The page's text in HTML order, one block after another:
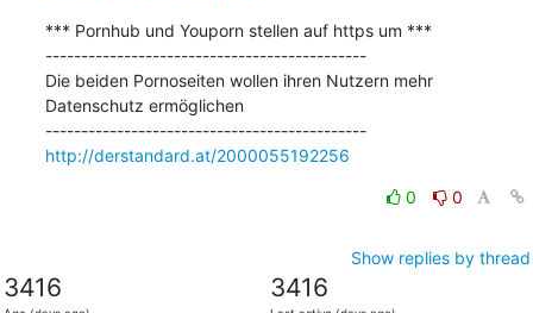
*** Pornhub und Youporn stellen auf https um ***
---------------------------------------------
Die beiden Pornoseiten wollen ihren Nutzern mehr
Datenschutz ermöglichen
---------------------------------------------
http://derstandard.at/2000055192256
0 0
Show replies by thread
3416 3416